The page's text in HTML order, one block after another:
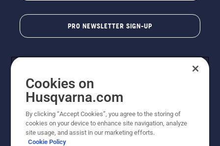
PRO NEWSLETTER SIGN-UP
Copyright - 2026 Husqvarna AB. Due to continuous
improvement, product may vary slightly from images
Cookies on
Husqvarna.com
By clicking “Accept Cookies”, you agree to the storing of
cookies on your device to enhance site navigation, analyze
site usage, and assist in our marketing efforts.
Cookie Policy